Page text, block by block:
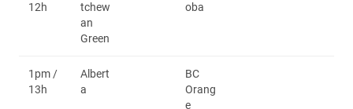
12h
tchew
an
Green
oba
1pm /
13h
Albert
a
BC
Orang
e